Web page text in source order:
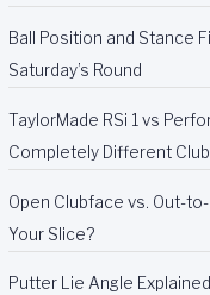
Ball Position and Stance
Saturday’s Round
TaylorMade RSi 1 vs
Completely Different
Open Clubface vs. Out-
Your Slice?
Putter Lie Angle